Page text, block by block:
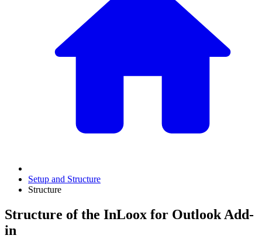
Setup and Structure
Structure
Structure of the InLoox for Outlook Add-
in